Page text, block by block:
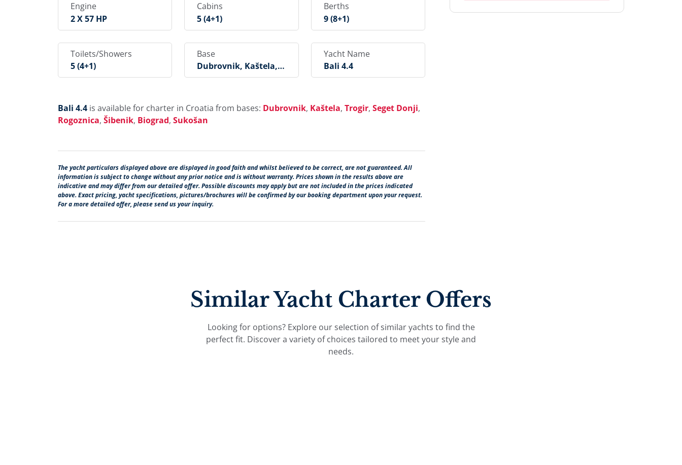
Engine
2 X 57 HP
Cabins
5 (4+1)
Berths
9 (8+1)
Toilets/Showers
5 (4+1)
Base
Dubrovnik, Kaštela, T
Rogir, Seget Donji, Ro
Yacht Name
Bali 4.4
Bali 4.4 is available for charter in Croatia from bases: Dubrovnik, Kaštela, Trogir, Seget Donji,
Rogoznica, Šibenik, Biograd, Sukošan
The yacht particulars displayed above are displayed in good faith and whilst believed to be correct, are not guaranteed. All
information is subject to change without any prior notice and is without warranty. Prices shown in the results above are
indicative and may differ from our detailed offer. Possible discounts may apply but are not included in the prices indicated
above. Exact pricing, yacht specifications, pictures/brochures will be confirmed by our booking department upon your request.
For a more detailed offer, please send us your inquiry.
Similar Yacht Charter Offers
Looking for options? Explore our selection of similar yachts to find the
perfect fit. Discover a variety of choices tailored to meet your style and
needs.